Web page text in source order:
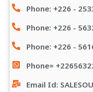
Phone: +226 -
Phone: +226 -
Phone: +226 -
Phone=
Email Id: